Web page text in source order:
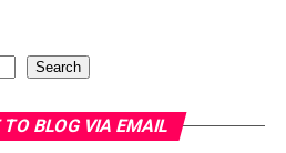
Search
TO BLOG VIA EMAIL